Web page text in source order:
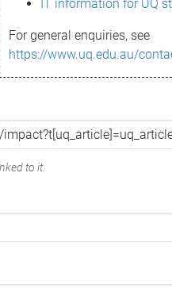
IT information for UQ
For general enquiries, see
https://www.uq.edu.au/
to it.